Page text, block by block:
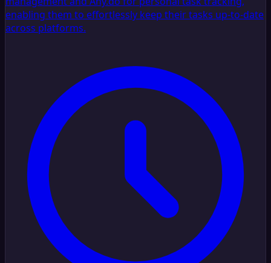
enabling them to effortlessly keep their tasks up-to-date
across platforms.